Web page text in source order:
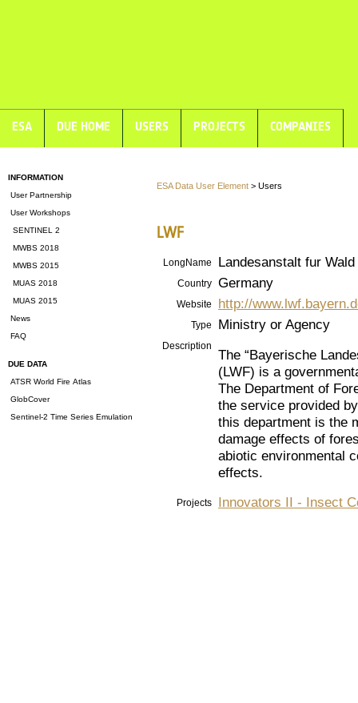
ESA DUE HOME USERS PROJECTS COMPANIES
INFORMATION
User Partnership
User Workshops
SENTINEL 2
MWBS 2018
MWBS 2015
MUAS 2018
MUAS 2015
News
FAQ
DUE DATA
ATSR World Fire Atlas
GlobCover
Sentinel-2 Time Series Emulation
ESA Data User Element > Users
LWF
LongName Landesanstalt fur
Country Germany
Website http://
Type Ministry or Agency
Description
The “Bayerische
(LWF) is a
The Department of
the service provided
this department is the
damage effects of
abiotic environmental
effects.
Projects Innovators II - Insect